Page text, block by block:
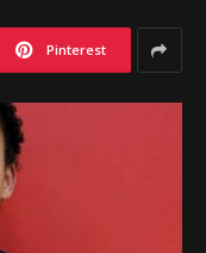
Pinterest